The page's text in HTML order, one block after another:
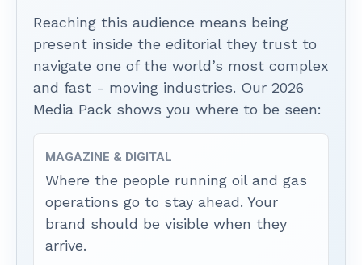
Reaching this audience means being
present inside the editorial they trust to
navigate one of the world’s most complex
and fast - moving industries. Our 2026
Media Pack shows you where to be seen:
MAGAZINE & DIGITAL
Where the people running oil and gas
operations go to stay ahead. Your
brand should be visible when they
arrive.